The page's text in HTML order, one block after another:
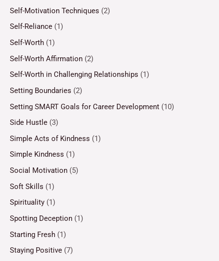
Self-Motivation Techniques (2)
Self-Reliance (1)
Self-Worth (1)
Self-Worth Affirmation (2)
Self-Worth in Challenging Relationships (1)
Setting Boundaries (2)
Setting SMART Goals for Career Development (10)
Side Hustle (3)
Simple Acts of Kindness (1)
Simple Kindness (1)
Social Motivation (5)
Soft Skills (1)
Spirituality (1)
Spotting Deception (1)
Starting Fresh (1)
Staying Positive (7)